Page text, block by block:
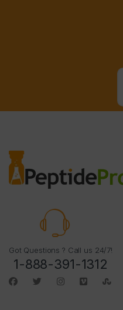
Got Questions ? Call us 24/7!
1-888-391-1312